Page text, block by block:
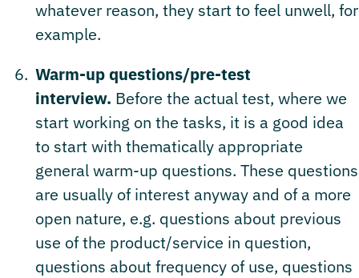
whatever reason, they start to feel unwell, for
example.
Warm-up questions/pre-test
interview. Before the actual test, where we
start working on the tasks, it is a good idea
to start with thematically appropriate
general warm-up questions. These questions
are usually of interest anyway and of a more
open nature, e.g. questions about previous
use of the product/service in question,
questions about frequency of use, questions